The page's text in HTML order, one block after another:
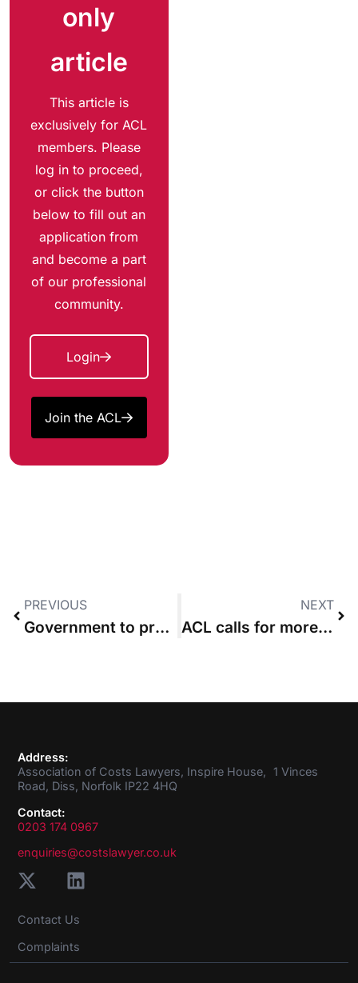
only
article
This article is
exclusively for ACL
members. Please
log in to proceed,
or click the button
below to fill out an
application from
and become a part
of our professional
community.
Login
Join the ACL
PREVIOUS
Government to press ahead with Jackson’s fixed recoverable costs plan
NEXT
ACL calls for more data to underpin government’s extended fixed costs plan
Address:
Association of Costs Lawyers, Inspire House, 1 Vinces
Road, Diss, Norfolk IP22 4HQ
Contact:
0203 174 0967
enquiries@costslawyer.co.uk
Contact Us
Complaints